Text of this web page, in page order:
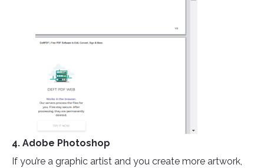
4. Adobe Photoshop
If you’re a graphic artist and you create more artwork,